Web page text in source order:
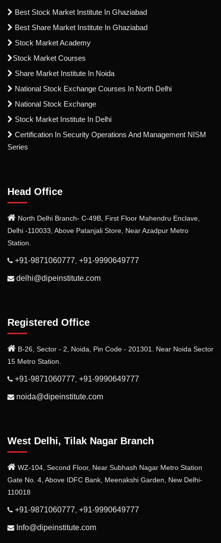
Best Stock Market Institute In Ghaziabad
Best Share Market Institute In Ghaziabad
Stock Market Academy
Stock Market Courses
Share Market Institute In Noida
National Stock Exchange Courses In North Delhi
National Stock Exchange
Stock Market Institute In Delhi
Certification In Security Operations And Management NISM
Series
Head Office
North Delhi Branch- C-49B, First Floor Mahendru Enclave,
Delhi -110033, Above Patanjali Store, Near Azadpur Metro
Station.
+91-9871060777, +91-9990649777
delhi@dipeinstitute.com
Registered Office
B-26, Sector - 2, Noida, Pin Code - 201301. Near Noida Sector
15 Metro Station.
+91-9871060777, +91-9990649777
noida@dipeinstitute.com
West Delhi, Tilak Nagar Branch
WZ-104, Second Floor, Near Subhash Nagar Metro Station
Gate No. 4, Above IDFC Bank, Meenakshi Garden, New Delhi-
110018
+91-9871060777, +91-9990649777
Info@dipeinstitute.com